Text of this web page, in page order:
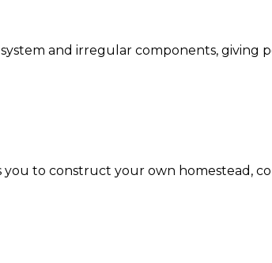
and irregular components, giving
to construct your own homestead,